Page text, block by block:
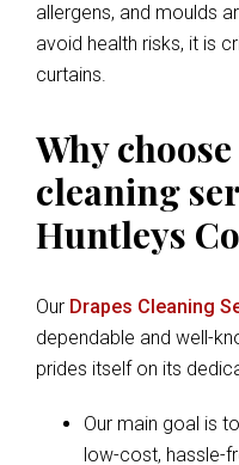
allergens, and moulds
avoid health risks, it is
curtains.
Why
cleaning
Huntleys
Our Drapes Cleaning
dependable and well-
prides itself on its
Our main goal is
low-cost, hassle-